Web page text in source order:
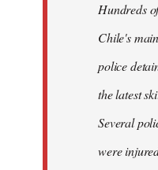
Hundreds
Chile's
police
the latest
Several
were